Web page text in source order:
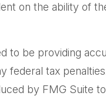
on the ability of
be providing
federal tax
by FMG Suite